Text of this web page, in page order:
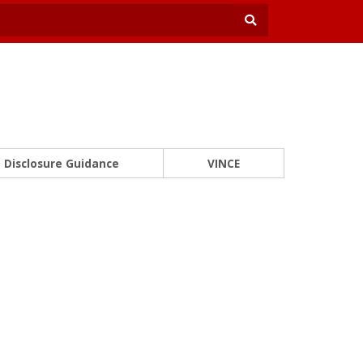
Disclosure Guidance VINCE